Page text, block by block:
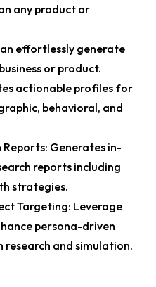
any product or
effortlessly generate
or product.
actionable profiles for
behavioral, and
Reports: Generates in-
reports including
strategies.
Targeting: Leverage
persona-driven
and simulation.